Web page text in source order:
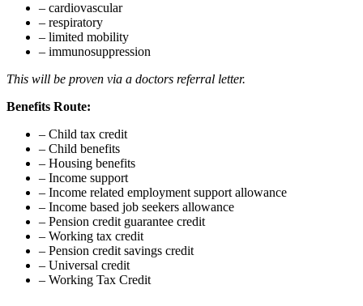
– cardiovascular
– respiratory
– limited mobility
– immunosuppression
This will be proven via a doctors referral letter.
Benefits Route:
– Child tax credit
– Child benefits
– Housing benefits
– Income support
– Income related employment support allowance
– Income based job seekers allowance
– Pension credit guarantee credit
– Working tax credit
– Pension credit savings credit
– Universal credit
– Working Tax Credit